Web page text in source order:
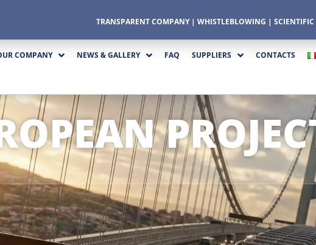
TRANSPARENT COMPANY| WHISTLEBLOWING |
COMPANY NEWS & GALLERY FAQ SUPPLIERS CONTACTS